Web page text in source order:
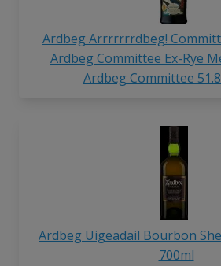
Ardbeg Arrrrrrrdbeg!
Ardbeg Committee Ex-Rye
Ardbeg Committee
Ardbeg Uigeadail Bourbon
700ml